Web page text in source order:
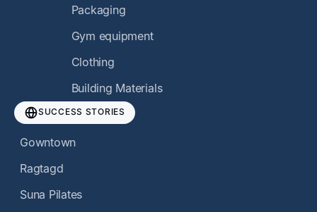
Packaging
Gym equipment
Clothing
Building Materials
SUCCESS STORIES
Gowntown
Ragtagd
Suna Pilates